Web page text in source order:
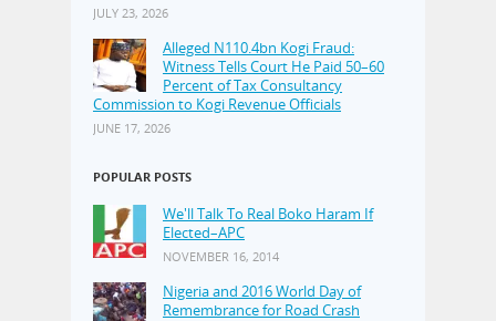
JULY 23, 2026
Alleged N110.4bn Kogi Fraud:
Witness Tells Court He Paid 50–60
Percent of Tax Consultancy
Commission to Kogi Revenue Officials
JUNE 17, 2026
POPULAR POSTS
We'll Talk To Real Boko Haram If
Elected–APC
NOVEMBER 16, 2014
Nigeria and 2016 World Day of
Remembrance for Road Crash